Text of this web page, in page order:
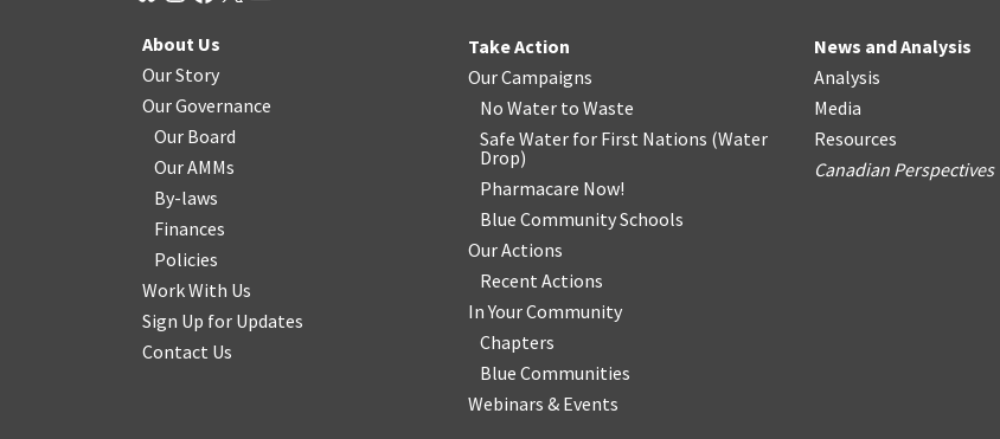
About Us
Our Story
Our Governance
Our Board
Our AMMs
By-laws
Finances
Policies
Work With Us
Sign Up for Updates
Contact Us
Take Action
Our Campaigns
No Water to Waste
Safe Water for First Nations (Water
Drop)
Pharmacare Now!
Blue Community Schools
Our Actions
Recent Actions
In Your Community
Chapters
Blue Communities
Webinars & Events
News and Analysis
Analysis
Media
Resources
Canadian Perspectives